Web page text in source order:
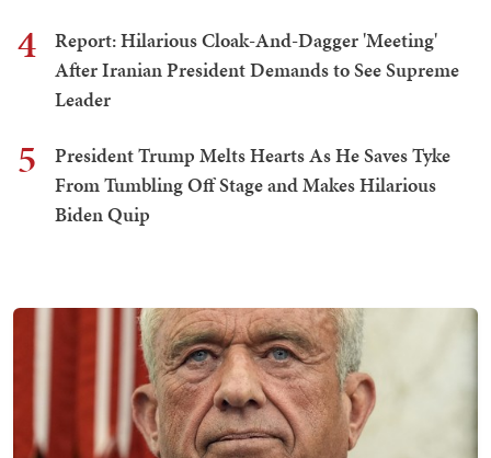
4
Report: Hilarious Cloak-And-Dagger 'Meeting'
After Iranian President Demands to See Supreme
Leader
5
President Trump Melts Hearts As He Saves Tyke
From Tumbling Off Stage and Makes Hilarious
Biden Quip